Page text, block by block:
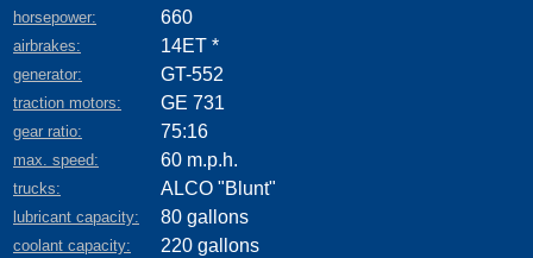
horsepower: 660
airbrakes: 14ET *
generator: GT-552
traction motors: GE 731
gear ratio: 75:16
max. speed: 60 m.p.h.
trucks: ALCO "Blunt"
lubricant capacity: 80 gallons
coolant capacity: 220 gallons